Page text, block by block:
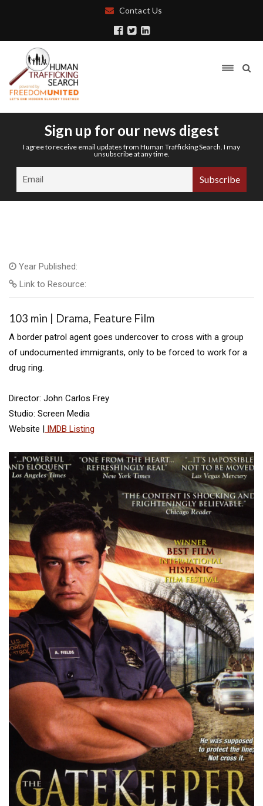
Contact Us
Sign up for our news digest
I agree to receive email updates from Human Trafficking Search. I may
unsubscribe at any time.
Year Published:
Link to Resource:
103 min | Drama, Feature Film
A border patrol agent goes undercover to cross with a group
of undocumented immigrants, only to be forced to work for a
drug ring.
Director: John Carlos Frey
Studio: Screen Media
Website | IMDB Listing